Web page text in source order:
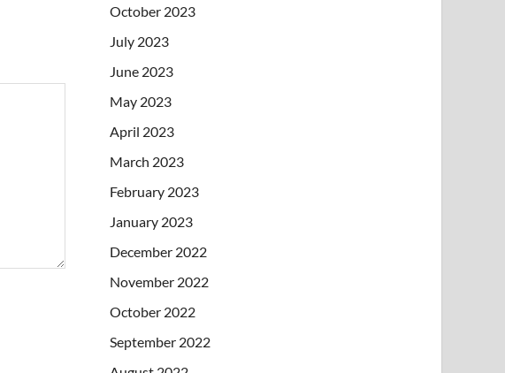
October 2023
July 2023
June 2023
May 2023
April 2023
March 2023
February 2023
January 2023
December 2022
November 2022
October 2022
September 2022